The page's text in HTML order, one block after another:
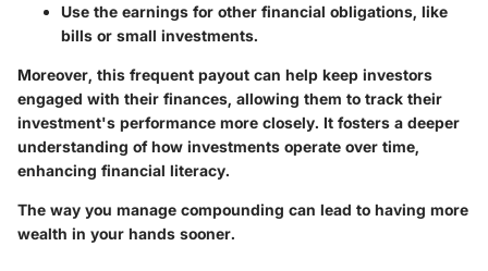
Use the earnings for other financial obligations, like
bills or small investments.
Moreover, this frequent payout can help keep investors
engaged with their finances, allowing them to track their
investment's performance more closely. It fosters a deeper
understanding of how investments operate over time,
enhancing financial literacy.
The way you manage compounding can lead to having more
wealth in your hands sooner.